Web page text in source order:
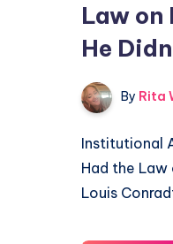
Law
He
By Rita
Institutional
Had the Law
Louis